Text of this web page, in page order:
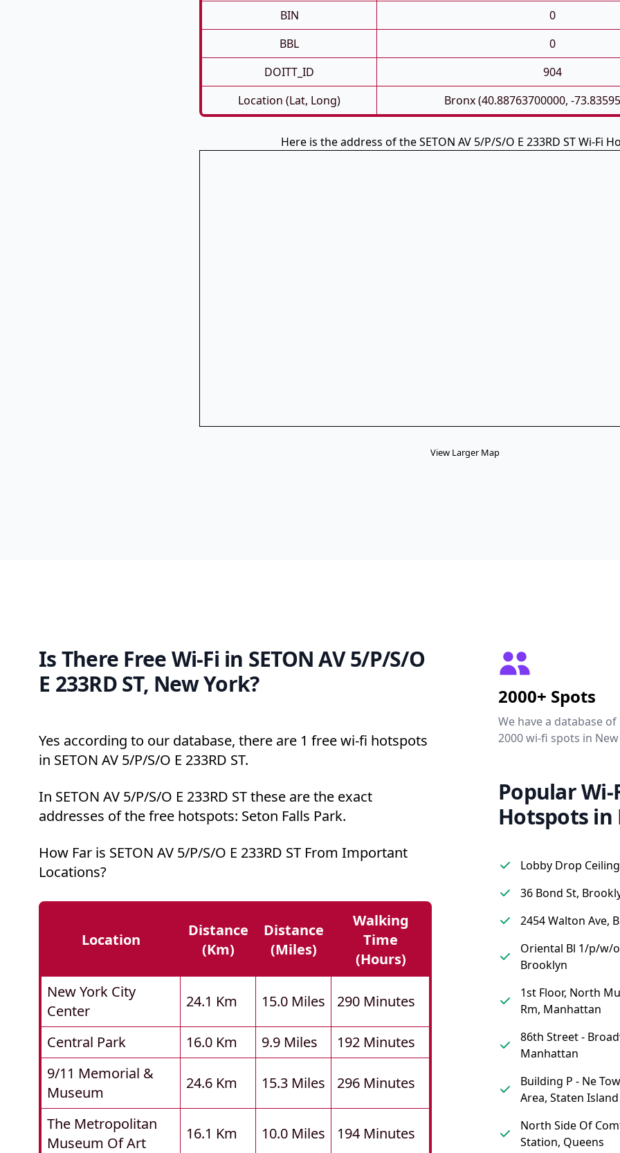
BIN
0
BBL
0
DOITT_ID
904
Location (Lat, Long)
Bronx (40.88763700000, -
Here is the address of the SETON AV 5/P/S/O E 233RD ST Wi-Fi
View Larger Map
Is There Free Wi-Fi in SETON AV 5/P/S/O
E 233RD ST, New York?
Yes according to our database, there are 1 free wi-fi hotspots
in SETON AV 5/P/S/O E 233RD ST.
In SETON AV 5/P/S/O E 233RD ST these are the exact
addresses of the free hotspots: Seton Falls Park.
How Far is SETON AV 5/P/S/O E 233RD ST From Important
Locations?
Location
Distance
(km)
Distance
(miles)
Walking
Time
(hours)
New York City
Center
24.1 Km 15.0 Miles 290 Minutes
Central Park 16.0 Km 9.9 Miles
192 Minutes
9/11 Memorial &
Museum
24.6 Km 15.3 Miles 296 Minutes
The Metropolitan
Museum Of Art
16.1 Km 10.0 Miles 194 Minutes
2000+ Spots
We have a database
2000 wi-fi spots in
Popular Wi-
Hotspots in
Lobby Drop
36 Bond St,
2454 Walton Ave,
Oriental Bl 1/p/w/
Brooklyn
1st Floor, North
Rm, Manhattan
86th Street -
Manhattan
Building P - Ne
Area, Staten Island
North Side Of
Station, Queens